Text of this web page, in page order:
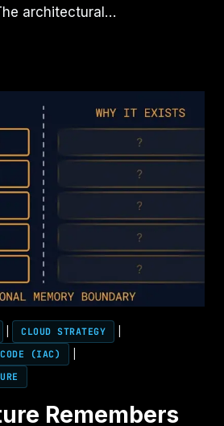
architectural…
CLOUD STRATEGY
CODE (IAC)
Remembers